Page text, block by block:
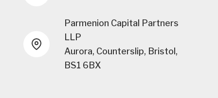
Parmenion Capital Partners
LLP
Aurora, Counterslip, Bristol,
BS1 6BX